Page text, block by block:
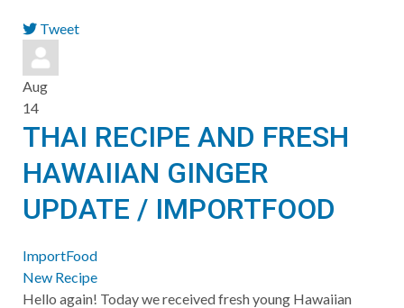
Tweet
pinterest
Aug
14
THAI RECIPE AND FRESH
HAWAIIAN GINGER
UPDATE / IMPORTFOOD
ImportFood
New Recipe
Hello again! Today we received fresh young Hawaiian